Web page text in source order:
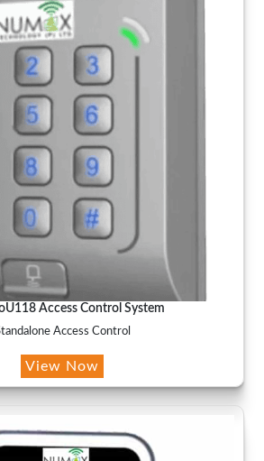
Access Control System
Access Control
View Now